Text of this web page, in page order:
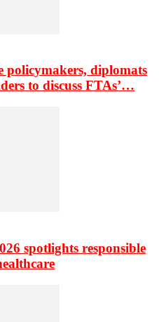
policymakers, diplomats
to discuss FTAs’…
spotlights responsible